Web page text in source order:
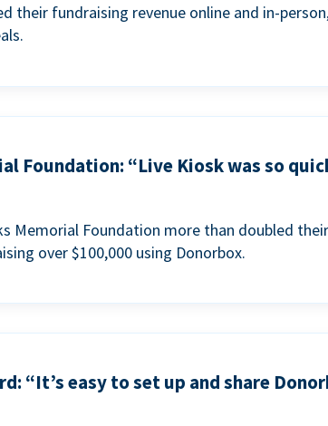
their fundraising revenue online and in-
Foundation: “Live Kiosk was so
Memorial Foundation more than doubled
over $100,000 using Donorbox.
“It’s easy to set up and share